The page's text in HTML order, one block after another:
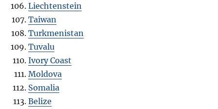
Liechtenstein
Taiwan
Turkmenistan
Tuvalu
Ivory Coast
Moldova
Somalia
Belize